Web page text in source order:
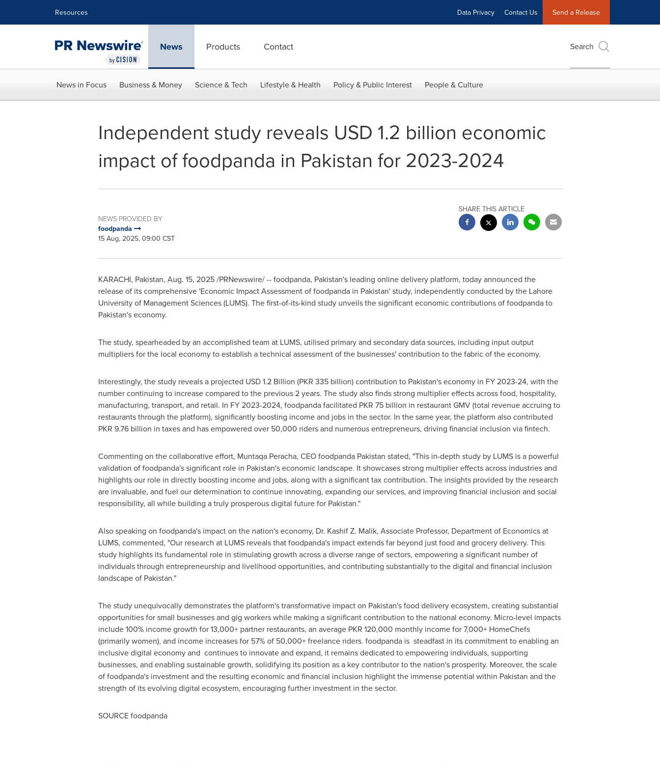
Resources Data Privacy Contact Us Send a Release
News Products Contact Search
News in Focus Business & Money Science & Tech Lifestyle & Health Policy & Public Interest People & Culture
Independent study reveals USD 1.2 billion economic
impact of foodpanda in Pakistan for 2023-2024
NEWS PROVIDED BY
foodpanda
15 Aug, 2025, 09:00 CST
SHARE THIS ARTICLE
KARACHI, Pakistan, Aug. 15, 2025/PRNewswire/ -- foodpanda, Pakistan'sleading online delivery platform, today announced the
release of its comprehensive 'Economic Impact Assessment of foodpanda in Pakistan' study, independently conducted by the Lahore
University of Management Sciences(LUMS). The first-of-its-kind study unveils the significant economic contributions of foodpanda to
Pakistan'seconomy.
The study, spearheaded by an accomplished team at LUMS, utilised primary and secondary data sources, including input output
multipliers for the local economy to establish a technical assessment of the businesses' contribution to the fabric of the economy.
Interestingly, the study reveals a projected USD 1.2 Billion (PKR 335 billion) contribution to Pakistan'seconomy in FY 2023-24, with the
number continuing to increase compared to the previous 2 years. The study also finds strong multiplier effects across food, hospitality,
manufacturing, transport, and retail. In FY 2023-2024, foodpanda facilitated PKR 75 billion in restaurant GMV (total revenue accruing to
restaurants through the platform), significantly boosting income and jobs in the sector. In the same year, the platform also contributed
PKR 9.76 billion in taxes and has empowered over 50,000 riders and numerous entrepreneurs, driving financial inclusion via fintech.
Commenting on the collaborative effort, Muntaqa Peracha, CEO foodpanda Pakistan stated, "This in-depth study by LUMS is a powerful
validation of foodpanda's significant role in Pakistan'seconomic landscape. It showcases strong multiplier effects across industries and
highlights our role in directly boosting income and jobs, along with a significant tax contribution. The insights provided by the research
are invaluable, and fuel our determination to continue innovating, expanding our services, and improving financial inclusion and social
responsibility, all while building a truly prosperous digital future for Pakistan."
Also speaking on foodpanda's impact on the nation's economy, Dr. Kashif Z. Malik, Associate Professor, Department of Economics at
LUMS, commented, "Our research at LUMS reveals that foodpanda's impact extends far beyond just food and grocery delivery. This
study highlights its fundamental role in stimulating growth across a diverse range of sectors, empowering a significant number of
individuals through entrepreneurship and livelihood opportunities, and contributing substantially to the digital and financial inclusion
landscape of Pakistan."
The study unequivocally demonstrates the platform's transformative impact on Pakistan'sfood delivery ecosystem, creating substantial
opportunities for small businesses and gig workers while making a significant contribution to the national economy. Micro-level impacts
include 100% income growth for 13,000+ partner restaurants, an average PKR 120,000 monthly income for 7,000+ HomeChefs
(primarily women), and income increases for 57% of 50,000+ freelance riders. foodpanda is steadfast in its commitment to enabling an
inclusive digital economy and continues to innovate and expand, it remains dedicated to empowering individuals, supporting
businesses, and enabling sustainable growth, solidifying its position as a key contributor to the nation's prosperity. Moreover, the scale
of foodpanda's investment and the resulting economic and financial inclusion highlight the immense potential within Pakistan and the
strength of its evolving digital ecosystem, encouraging further investment in the sector.
SOURCE foodpanda